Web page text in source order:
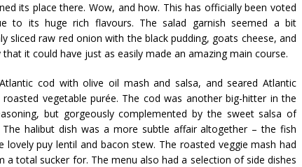
its place there. Wow, and how. This has officially been voted
to its huge rich flavours. The salad garnish seemed a bit
sliced raw red onion with the black pudding, goats cheese, and
it could have just as easily made an amazing main course.
cod with olive oil mash and salsa, and seared Atlantic
vegetable purée. The cod was another big-hitter in the
but gorgeously complemented by the sweet salsa of
halibut dish was a more subtle affair altogether – the fish
lovelypuy lentil and bacon stew. The roasted veggie mash had
a total sucker for. The menu also had a selection of side dishes